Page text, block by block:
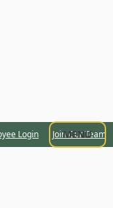
Login Join Our Team
MENU